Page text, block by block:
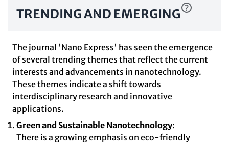
TRENDING AND EMERGING
The journal 'Nano Express' has seen the emergence
of several trending themes that reflect the current
interests and advancements in nanotechnology.
These themes indicate a shift towards
interdisciplinary research and innovative
applications.
Green and Sustainable Nanotechnology:
There is a growing emphasis on eco-friendly